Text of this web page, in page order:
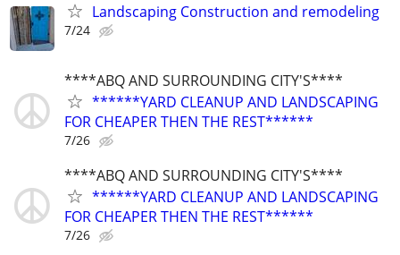
Landscaping Construction and remodeling
7/24
****ABQ AND SURROUNDING CITY'S****
******YARD CLEANUP AND LANDSCAPING
FOR CHEAPER THEN THE REST******
7/26
****ABQ AND SURROUNDING CITY'S****
******YARD CLEANUP AND LANDSCAPING
FOR CHEAPER THEN THE REST******
7/26